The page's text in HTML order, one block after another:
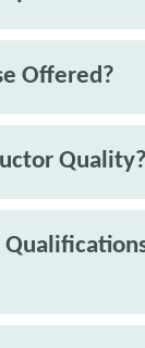
Offered?